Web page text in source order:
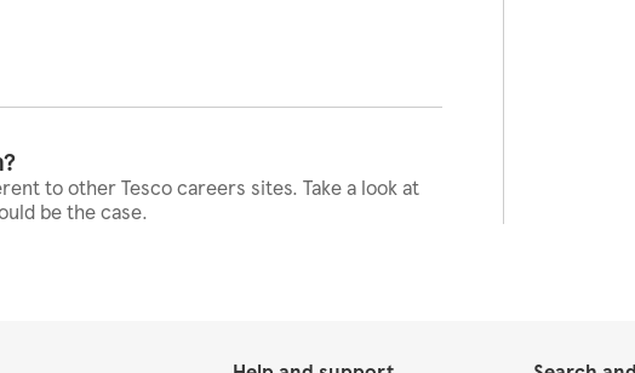
to other Tesco careers sites. Take a look at
be the case.